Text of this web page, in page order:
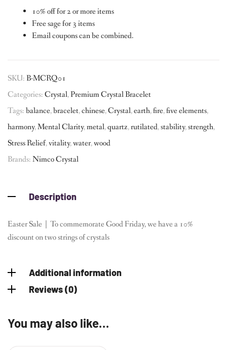
10% off for 2 or more items
Free sage for 3 items
Email coupons can be combined.
SKU:B-MCRQ01
Categories:Crystal,Premium Crystal Bracelet
Tags:balance,bracelet,chinese,Crystal,earth,fire,five elements,
harmony,Mental Clarity,metal,quartz,rutilated,stability,strength,
Stress Relief,vitality,water,wood
Brands:Nimco Crystal
Description
Easter Sale｜To commemorate Good Friday, we have a 10%
discount on two strings of crystals
Additional information
Reviews (0)
You may also like…